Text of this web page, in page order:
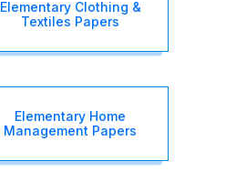
Elementary Clothing &
Textiles Papers
Elementary Home
Management Papers